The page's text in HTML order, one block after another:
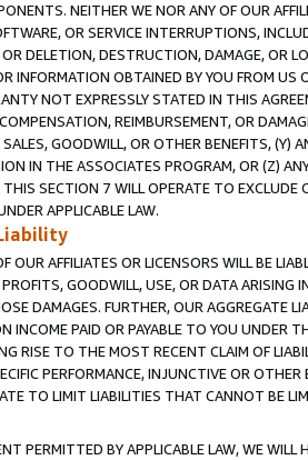
NEITHER WE NOR ANY OF OUR
OR SERVICE INTERRUPTIONS,
DELETION, DESTRUCTION, DAMAGE, OR
INFORMATION OBTAINED BY YOU FROM
NOT EXPRESSLY STATED IN THIS
REIMBURSEMENT, OR
GOODWILL, OR OTHER BENEFITS,
IN THE ASSOCIATES PROGRAM, OR (Z)
SECTION 7 WILL OPERATE TO
APPLICABLE LAW.
OUR AFFILIATES OR LICENSORS WILL BE
GOODWILL, USE, OR DATA ARISING
DAMAGES. FURTHER, OUR AGGREGATE
INCOME PAID OR PAYABLE TO YOU UNDER
RISE TO THE MOST RECENT CLAIM OF
PERFORMANCE, INJUNCTIVE OR
TO LIMIT LIABILITIES THAT CANNOT BE
PERMITTED BY APPLICABLE LAW, WE WILL